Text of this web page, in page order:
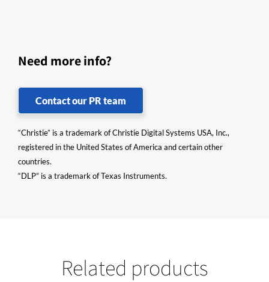
Need more info?
Contact our PR team
“Christie” is a trademark of Christie Digital Systems USA, Inc.,
registered in the United States of America and certain other
countries.
“DLP” is a trademark of Texas Instruments.
Related products